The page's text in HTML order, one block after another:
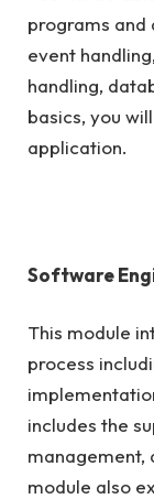
programs and
event
handling,
basics, you
application.
Software
This module
process
includes the
management,
module also